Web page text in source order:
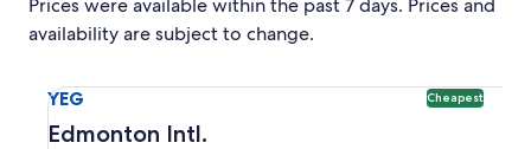
Prices were available within the past 7 days. Prices and
availability are subject to change.
YEG Cheapest
Edmonton Intl.